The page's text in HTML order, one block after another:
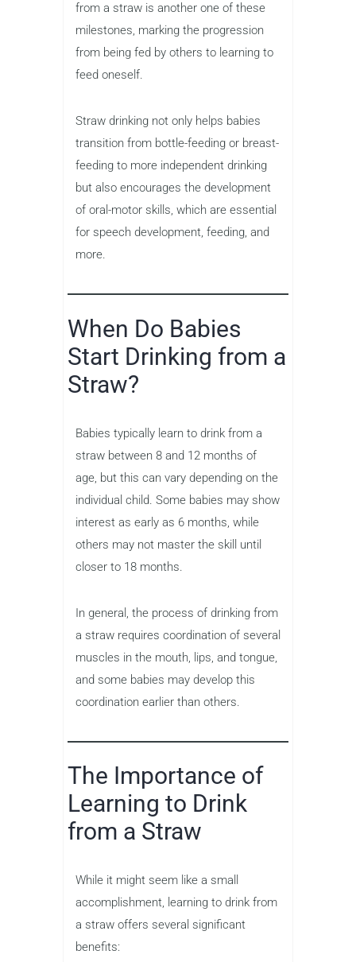
from a straw is another one of these
milestones, marking the progression
from being fed by others to learning to
feed oneself.
Straw drinking not only helps babies
transition from bottle-feeding or breast-
feeding to more independent drinking
but also encourages the development
of oral-motor skills, which are essential
for speech development, feeding, and
more.
When Do Babies
Start Drinking from a
Straw?
Babies typically learn to drink from a
straw between 8 and 12 months of
age, but this can vary depending on the
individual child. Some babies may show
interest as early as 6 months, while
others may not master the skill until
closer to 18 months.
In general, the process of drinking from
a straw requires coordination of several
muscles in the mouth, lips, and tongue,
and some babies may develop this
coordination earlier than others.
The Importance of
Learning to Drink
from a Straw
While it might seem like a small
accomplishment, learning to drink from
a straw offers several significant
benefits: